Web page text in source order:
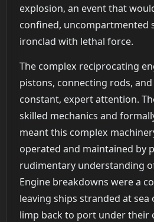
explosion, an event that
confined, uncompartmented
ironclad with lethal force.
The complex reciprocating
pistons, connecting rods,
constant, expert attention.
skilled mechanics and
meant this complex
operated and maintained by
rudimentary understanding
Engine breakdowns were a
leaving ships stranded at
limp back to port under their